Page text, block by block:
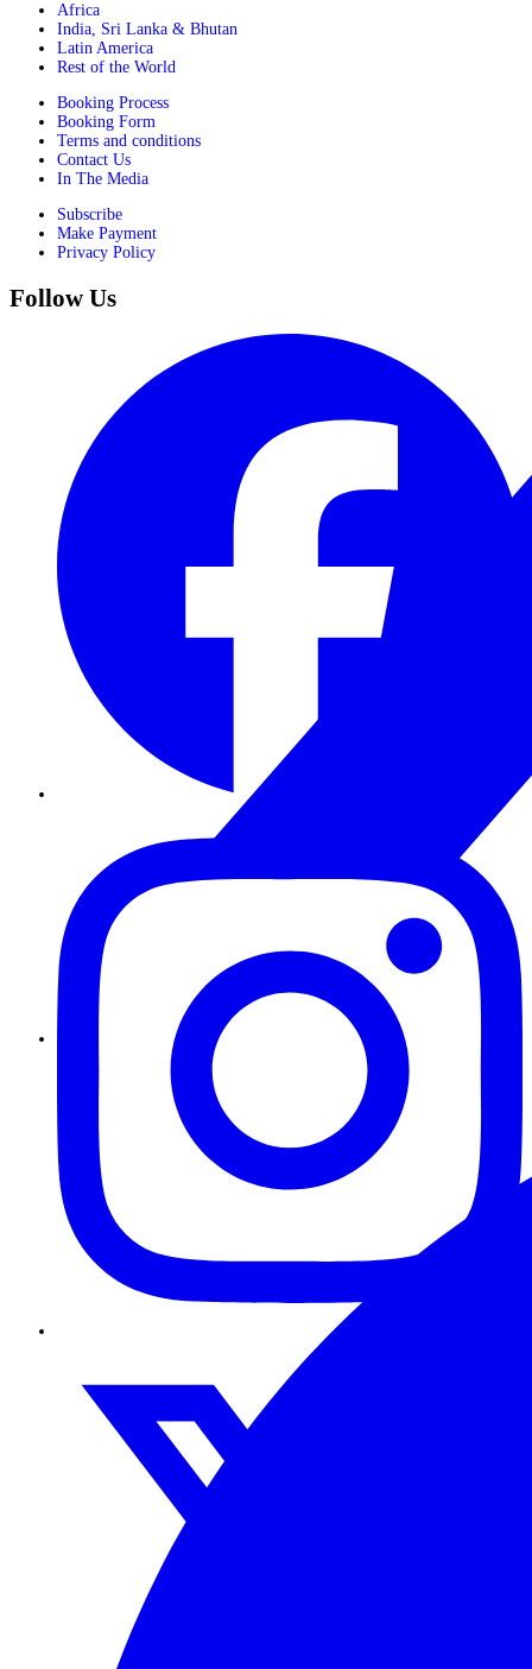
Africa
India, Sri Lanka & Bhutan
Latin America
Rest of the World
Booking Process
Booking Form
Terms and conditions
Contact Us
In The Media
Subscribe
Make Payment
Privacy Policy
Follow Us